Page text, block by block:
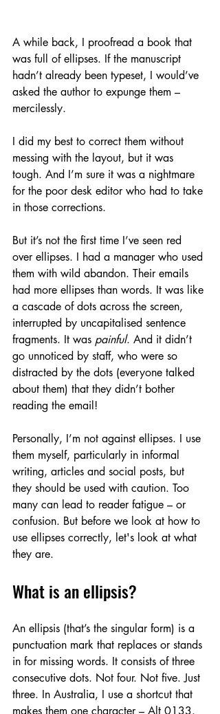
A while back, I proofread a book that
was full of ellipses. If the manuscript
hadn’t already been typeset, I would’ve
asked the author to expunge them –
mercilessly.
I did my best to correct them without
messing with the layout, but it was
tough. And I’m sure it was a nightmare
for the poor desk editor who had to take
in those corrections.
But it’s not the first time I’ve seen red
over ellipses. I had a manager who used
them with wild abandon. Their emails
had more ellipses than words. It was like
a cascade of dots across the screen,
interrupted by uncapitalised sentence
fragments. It was painful. And it didn’t
go unnoticed by staff, who were so
distracted by the dots (everyone talked
about them) that they didn’t bother
reading the email!
Personally, I’m not against ellipses. I use
them myself, particularly in informal
writing, articles and social posts, but
they should be used with caution. Too
many can lead to reader fatigue – or
confusion. But before we look at how to
use ellipses correctly, let's look at what
they are.
What is an ellipsis?
An ellipsis (that’s the singular form) is a
punctuation mark that replaces or stands
in for missing words. It consists of three
consecutive dots. Not four. Not five. Just
three. In Australia, I use a shortcut that
makes them one character – Alt 0133.